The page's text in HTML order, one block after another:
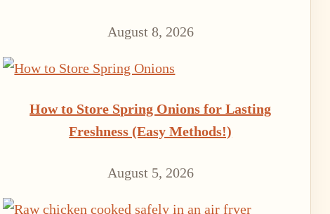
August 8, 2026
How to Store Spring Onions for Lasting
Freshness (Easy Methods!)
August 5, 2026